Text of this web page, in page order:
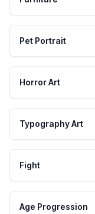
Pet Portrait
Horror Art
Typography Art
Fight
Age Progression